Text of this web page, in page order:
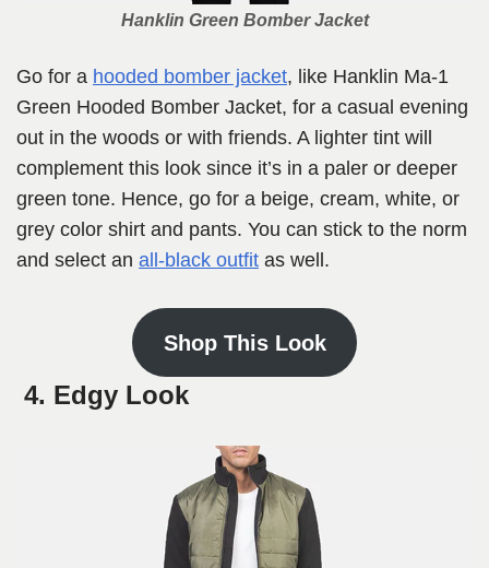
Hanklin Green Bomber Jacket
Go for a hooded bomber jacket, like Hanklin Ma-1
Green Hooded Bomber Jacket, for a casual evening
out in the woods or with friends. A lighter tint will
complement this look since it’s in a paler or deeper
green tone. Hence, go for a beige, cream, white, or
grey color shirt and pants. You can stick to the norm
and select an all-black outfit as well.
Shop This Look
4. Edgy Look